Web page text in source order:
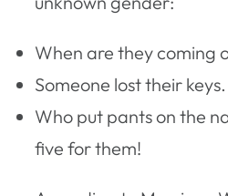
When are they coming
Someone lost their keys.
Who put pants on the
five for them!